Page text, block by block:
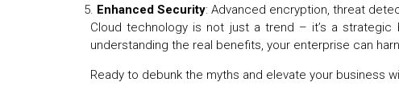
Enhanced Security: Advanced encryption, threat
Cloud technology is not just a trend – it’s a strategic
understanding the real benefits, your enterprise can
Ready to debunk the myths and elevate your business